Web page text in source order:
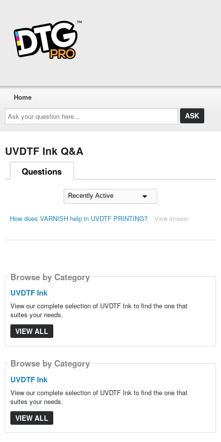
Ask
your
question
here...
Home
UVDTF Ink Q&A
Questions
How does VARNISH help in UVDTF PRINTING? View answer
Browse by Category
UVDTF Ink
View our complete selection of UVDTF Ink to find the one that
suites your needs.
VIEW ALL
Browse by Category
UVDTF Ink
View our complete selection of UVDTF Ink to find the one that
suites your needs.
VIEW ALL